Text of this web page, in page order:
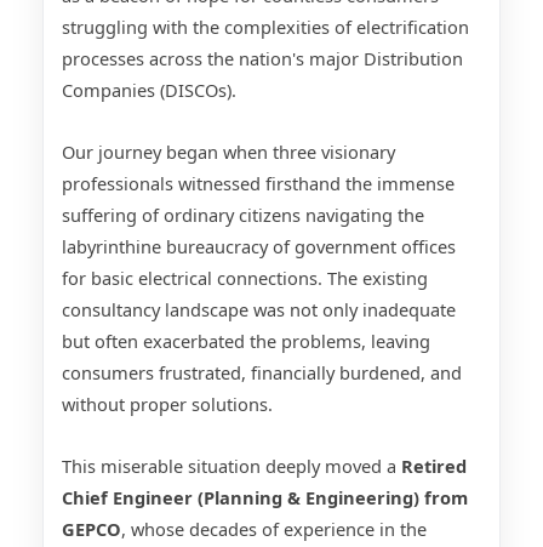
struggling with the complexities of electrification
processes across the nation's major Distribution
Companies (DISCOs).
Our journey began when three visionary
professionals witnessed firsthand the immense
suffering of ordinary citizens navigating the
labyrinthine bureaucracy of government offices
for basic electrical connections. The existing
consultancy landscape was not only inadequate
but often exacerbated the problems, leaving
consumers frustrated, financially burdened, and
without proper solutions.
This miserable situation deeply moved a Retired
Chief Engineer (Planning & Engineering) from
GEPCO, whose decades of experience in the